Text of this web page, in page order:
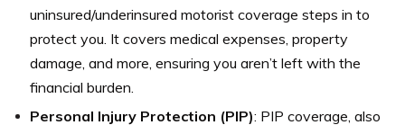
uninsured/underinsured motorist coverage steps in to
protect you. It covers medical expenses, property
damage, and more, ensuring you aren’t left with the
financial burden.
Personal Injury Protection (PIP): PIP coverage, also